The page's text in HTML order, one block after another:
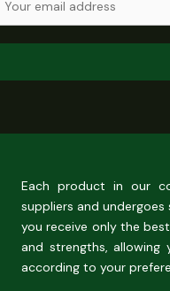
Each product in our
suppliers and
you receive only the
and strengths, allowing
according to your